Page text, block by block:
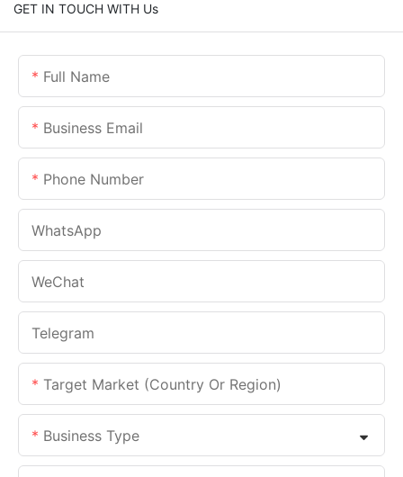
GET IN TOUCH WITH Us
Full Name
Business Email
Phone Number
WhatsApp
WeChat
Telegram
Target Market (Country Or Region)
Business Type